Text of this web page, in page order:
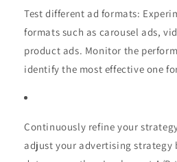
Test different ad formats:
formats such as carousel ads,
product ads. Monitor the
identify the most effective one
Continuously refine your
adjust your advertising strategy